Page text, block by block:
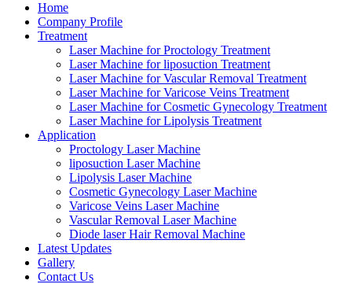
Home
Company Profile
Treatment
Laser Machine for Proctology Treatment
Laser Machine for liposuction Treatment
Laser Machine for Vascular Removal Treatment
Laser Machine for Varicose Veins Treatment
Laser Machine for Cosmetic Gynecology Treatment
Laser Machine for Lipolysis Treatment
Application
Proctology Laser Machine
liposuction Laser Machine
Lipolysis Laser Machine
Cosmetic Gynecology Laser Machine
Varicose Veins Laser Machine
Vascular Removal Laser Machine
Diode laser Hair Removal Machine
Latest Updates
Gallery
Contact Us